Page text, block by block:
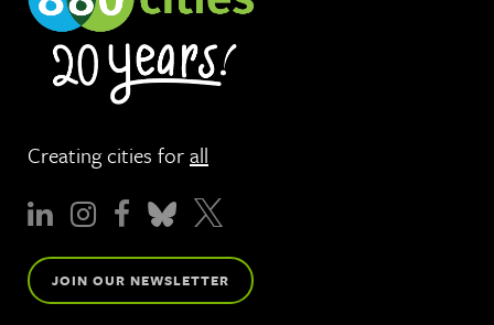
Creating cities forall
JOIN OUR NEWSLETTER